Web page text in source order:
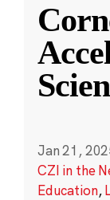
Jan 21,
CZI in the
Education,